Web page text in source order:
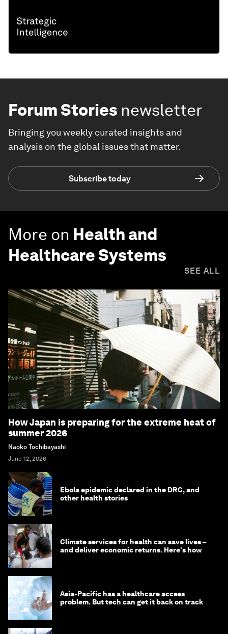
Forum Stories newsletter
Bringing you weekly curated insights and
analysis on the global issues that matter.
Subscribe today
More on Health and
Healthcare Systems
SEE ALL
How Japan is preparing for the extreme heat of
summer 2026
Naoko Tochibayashi
June 12, 2026
Ebola epidemic declared in the DRC, and
other health stories
Climate services for health can save lives –
and deliver economic returns. Here's how
Asia-Pacific has a healthcare access
problem. But tech can get it back on track